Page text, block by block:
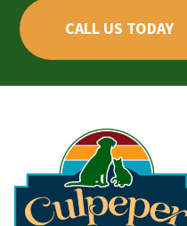
CALL US TODAY